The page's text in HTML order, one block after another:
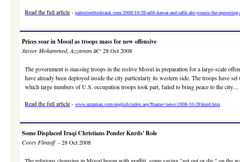
Read the full article- palestinethinktank.com/2008/10/28/adib-kawar-and-rafik-abi-younis-the-
Prices soar in Mosul as troops mass for new offensive
Jareer Mohammed, Azzamanâ€“ 28 Oct 2008
The government is massing troops in the restive Mosul in preparation for a large-scale
have already been deployed inside the city particularly its western side. The troops have
which large numbers of U.S. occupation troops took part, failed to bring peace to the city....
Read the full article- www.azzaman.com/english/index.asp?fname=news\2008-10-28\kurd.htm
Some Displaced Iraqi Christians Ponder Kurds' Role
Corey Flintoff- 28 Oct 2008